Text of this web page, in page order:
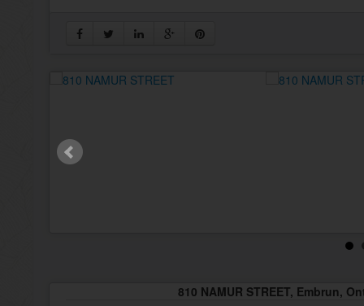
810 NAMUR STREET, Embrun,